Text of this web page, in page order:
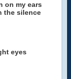
on my ears
the silence
eyes